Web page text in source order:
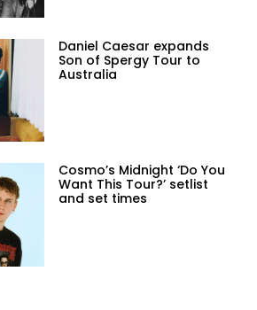
Daniel Caesar expands
Son of Spergy Tour to
Australia
Cosmo’s Midnight ‘Do You
Want This Tour?’ setlist
and set times